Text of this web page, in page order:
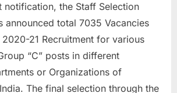
u
k
r
i
,
notification, the Staff Selection
announced total 7035 Vacancies
2020-21 Recruitment for various
“C” posts in different
or Organizations of
The final selection through the